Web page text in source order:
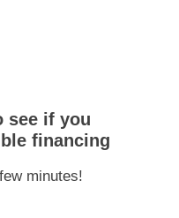
see if you
financing
minutes!